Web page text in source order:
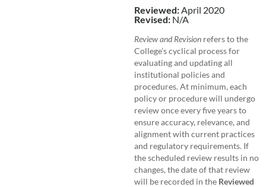
Reviewed: April 2020
Revised: N/A
Review and Revisionrefers to the
College’s cyclical process for
evaluating and updating all
institutional policies and
procedures. At minimum, each
policy or procedure will undergo
review once every five years to
ensure accuracy, relevance, and
alignment with current practices
and regulatory requirements. If
the scheduled review results in no
changes, the date of that review
will be recorded in the Reviewed